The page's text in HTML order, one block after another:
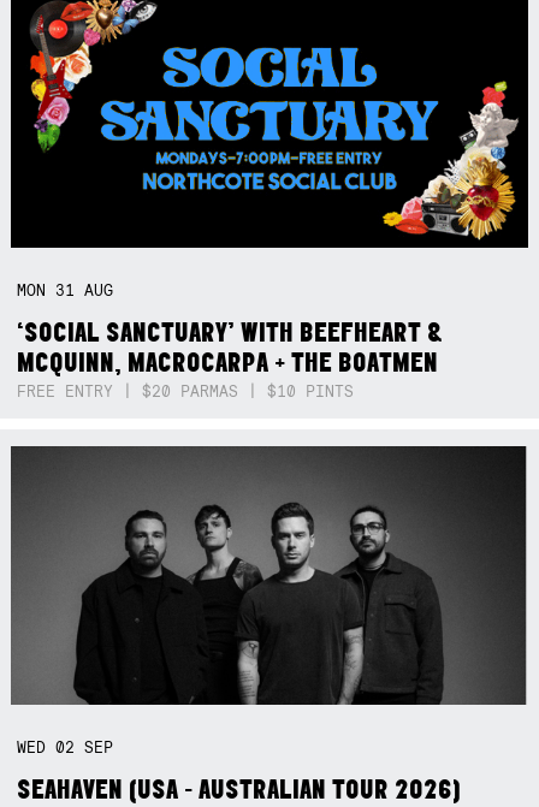
MON 31AUG
‘SOCIAL SANCTUARY’ WITH BEEFHEART &
MCQUINN, MACROCARPA + THE BOATMEN
FREE ENTRY | $20 PARMAS | $10 PINTS
WED02SEP
SEAHAVEN (USA - AUSTRALIAN TOUR 2026)